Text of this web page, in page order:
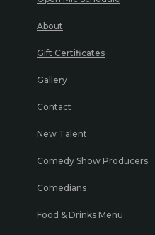
About
Gift Certificates
Gallery
Contact
New Talent
Comedy Show Producers
Comedians
Food & Drinks Menu